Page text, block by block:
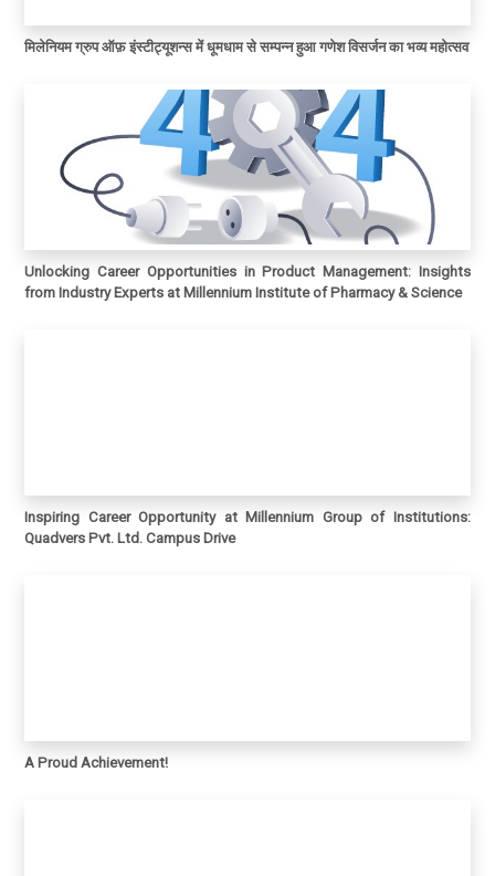
मिलेनियम ग्रुप ऑफ़ इंस्टीट्यूशन्स में धूमधाम से सम्पन्न हुआ गणेश विसर्जन का भव्य महोत्सव
Unlocking Career Opportunities in Product Management: Insights
from Industry Experts at Millennium Institute of Pharmacy & Science
Inspiring Career Opportunity at Millennium Group of Institutions:
Quadvers Pvt. Ltd. Campus Drive
A Proud Achievement!